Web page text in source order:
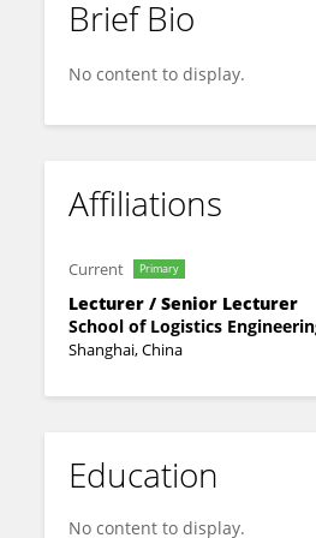
Xiaolei Liu
Brief Bio
No content to display.
Affiliations
Current Primary
Lecturer / Senior Lecturer
School of Logistics
Shanghai, China
Education
No content to display.